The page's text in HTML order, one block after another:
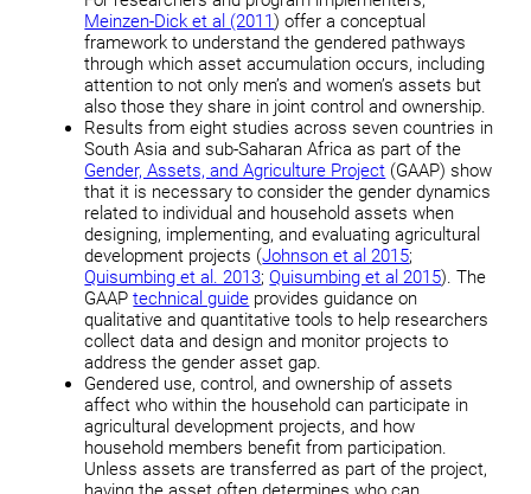
Meinzen-Dick et al (2011) offer a conceptual
framework to understand the gendered pathways
through which asset accumulation occurs, including
attention to not only men’s and women’s assets but
also those they share in joint control and ownership.
Results from eight studies across seven countries in
South Asia and sub-Saharan Africa as part of the
Gender, Assets, and Agriculture Project (GAAP) show
that it is necessary to consider the gender dynamics
related to individual and household assets when
designing, implementing, and evaluating agricultural
development projects (Johnson et al 2015;
Quisumbing et al. 2013;Quisumbing et al 2015). The
GAAPtechnical guide provides guidance on
qualitative and quantitative tools to help researchers
collect data and design and monitor projects to
address the gender asset gap.
Gendered use, control, and ownership of assets
affect who within the household can participate in
agricultural development projects, and how
household members benefit from participation.
Unless assets are transferred as part of the project,